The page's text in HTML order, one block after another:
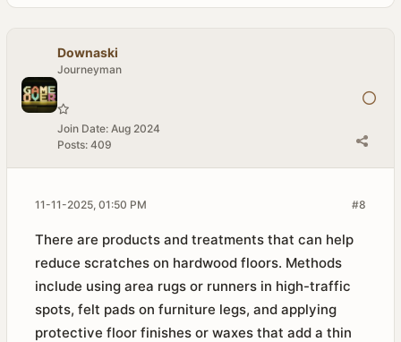
Downaski
Journeyman
Join Date: Aug 2024
Posts: 409
#8
11-11-2025, 01:50 PM
There are products and treatments that can help
reduce scratches on hardwood floors. Methods
include using area rugs or runners in high-traffic
spots, felt pads on furniture legs, and applying
protective floor finishes or waxes that add a thin